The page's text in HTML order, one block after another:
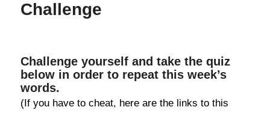
Challenge
Challenge yourself and take the quiz
below in order to repeat this week’s
words.
(If you have to cheat, here are the links to this